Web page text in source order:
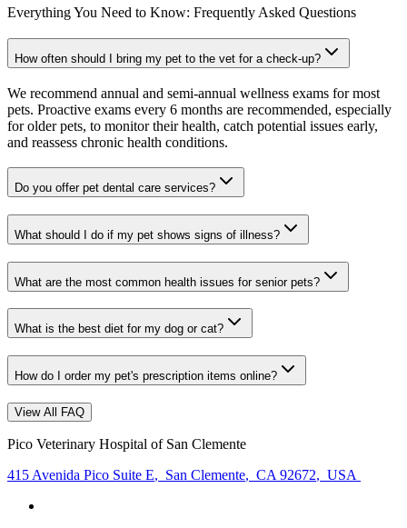
Everything You Need to Know: Frequently Asked Questions
How often should I bring my pet to the vet for a check-up?
We recommend annual and semi-annual wellness exams for most
pets. Proactive exams every 6 months are recommended, especially
for older pets, to monitor their health, catch potential issues early,
and reassess chronic health conditions.
Do you offer pet dental care services?
What should I do if my pet shows signs of illness?
What are the most common health issues for senior pets?
What is the best diet for my dog or cat?
How do I order my pet's prescription items online?
View All FAQ
Pico Veterinary Hospital of San Clemente
415 Avenida Pico Suite E, San Clemente, CA 92672, USA